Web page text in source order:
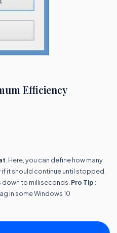
Efficiency
. Here, you can define how many
it should continue until stopped.
down to milliseconds. Pro Tip:
in some Windows 10